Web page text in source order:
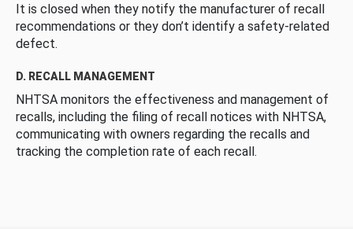
It is closed when they notify the manufacturer of recall
recommendations or they don’t identify a safety-related
defect.
D. RECALL MANAGEMENT
NHTSA monitors the effectiveness and management of
recalls, including the filing of recall notices with NHTSA,
communicating with owners regarding the recalls and
tracking the completion rate of each recall.